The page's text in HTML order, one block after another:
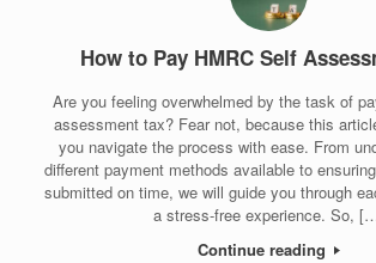
How to Pay HMRC Self
Are you feeling overwhelmed by the task of
assessment tax? Fear not, because this
you navigate the process with ease. From
different payment methods available to
submitted on time, we will guide you through
a stress-free experience. So,
Continue reading